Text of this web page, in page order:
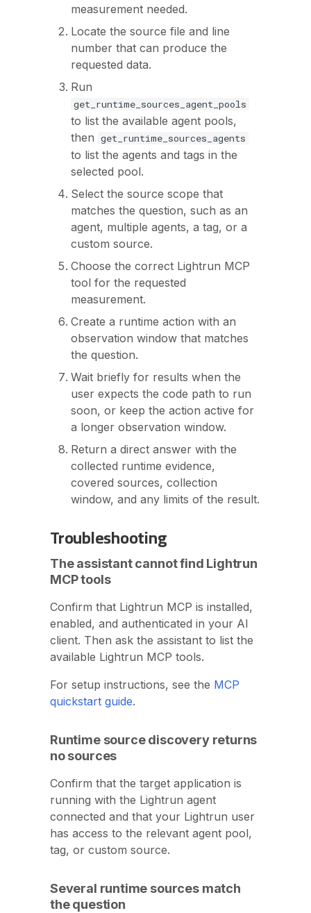
measurement needed.
Locate the source file and line
number that can produce the
requested data.
Run
get_runtime_sources_agent_pools
to list the available agent pools,
then get_runtime_sources_agents
to list the agents and tags in the
selected pool.
Select the source scope that
matches the question, such as an
agent, multiple agents, a tag, or a
custom source.
Choose the correct Lightrun MCP
tool for the requested
measurement.
Create a runtime action with an
observation window that matches
the question.
Wait briefly for results when the
user expects the code path to run
soon, or keep the action active for
a longer observation window.
Return a direct answer with the
collected runtime evidence,
covered sources, collection
window, and any limits of the result.
Troubleshooting
The assistant cannot find Lightrun
MCP tools
Confirm that Lightrun MCP is installed,
enabled, and authenticated in your AI
client. Then ask the assistant to list the
available Lightrun MCP tools.
For setup instructions, see the MCP
quickstart guide.
Runtime source discovery returns
no sources
Confirm that the target application is
running with the Lightrun agent
connected and that your Lightrun user
has access to the relevant agent pool,
tag, or custom source.
Several runtime sources match
the question